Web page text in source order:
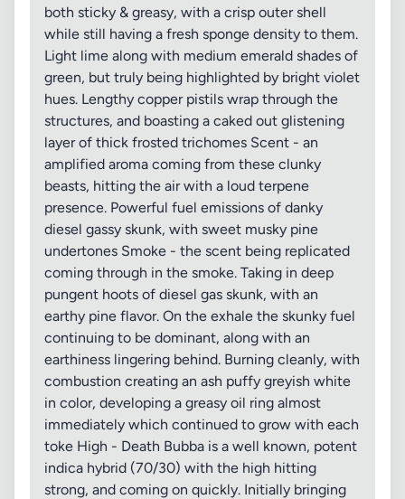
both sticky & greasy, with a crisp outer shell
while still having a fresh sponge density to them.
Light lime along with medium emerald shades of
green, but truly being highlighted by bright violet
hues. Lengthy copper pistils wrap through the
structures, and boasting a caked out glistening
layer of thick frosted trichomes Scent - an
amplified aroma coming from these clunky
beasts, hitting the air with a loud terpene
presence. Powerful fuel emissions of danky
diesel gassy skunk, with sweet musky pine
undertones Smoke - the scent being replicated
coming through in the smoke. Taking in deep
pungent hoots of diesel gas skunk, with an
earthy pine flavor. On the exhale the skunky fuel
continuing to be dominant, along with an
earthiness lingering behind. Burning cleanly, with
combustion creating an ash puffy greyish white
in color, developing a greasy oil ring almost
immediately which continued to grow with each
toke High - Death Bubba is a well known, potent
indica hybrid (70/30) with the high hitting
strong, and coming on quickly. Initially bringing